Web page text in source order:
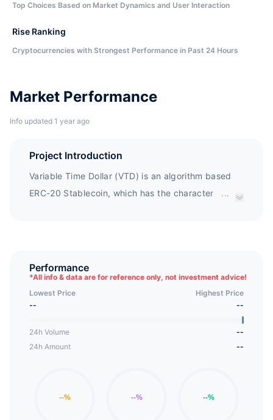
Market Performance
Info updated 1 year ago
Project Introduction
Variable Time Dollar (VTD) is an algorithm based
ERC-20 Stablecoin, which has the characteristics
through its unauthorized combination with DeFi
products, stability as an asset, and deep liquidity
(as its adoption rate and market value increase).
DSD itself is a fork in Empty Set Dollar (ESD).
...
Performance
*All info & data are for reference only, not investment advice!
Lowest Price
Highest Price
--
--
24h Volume
--
24h Amount
--
Top Choices Based on Market Dynamics and User Interaction
Rise Ranking
Cryptocurrencies with Strongest Performance in Past 24 Hours